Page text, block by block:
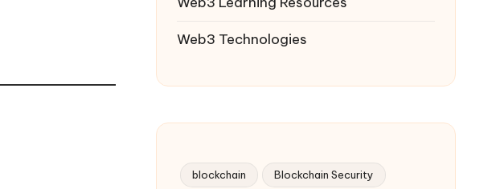
Web3 Technologies
blockchain Blockchain Security